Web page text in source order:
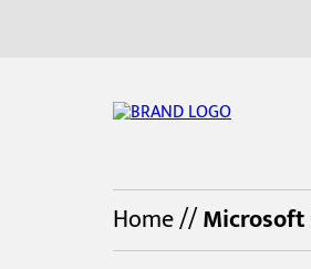
Home//Microsoft